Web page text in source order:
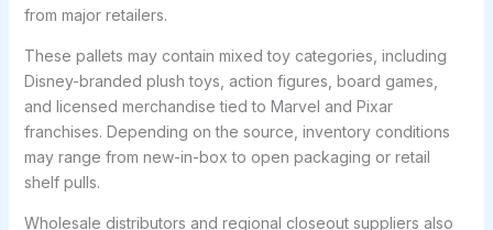
from major retailers.
These pallets may contain mixed toy categories, including
Disney-branded plush toys, action figures, board games,
and licensed merchandise tied to Marvel and Pixar
franchises. Depending on the source, inventory conditions
may range from new-in-box to open packaging or retail
shelf pulls.
Wholesale distributors and regional closeout suppliers also